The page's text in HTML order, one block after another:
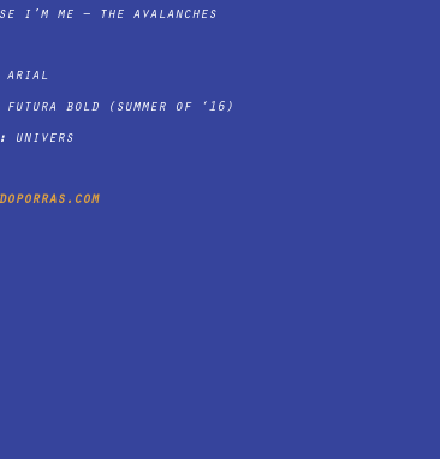
i’m me – the avalanches
arial
futura bold (summer of ‘16)
univers